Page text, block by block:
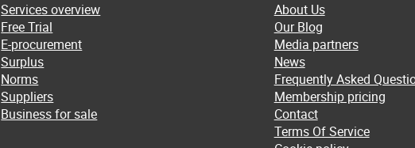
Services overview
Free Trial
E-procurement
Surplus
Norms
Suppliers
Business for sale
About Us
Our Blog
Media partners
News
Frequently Asked
Membership pricing
Contact
Terms Of Service